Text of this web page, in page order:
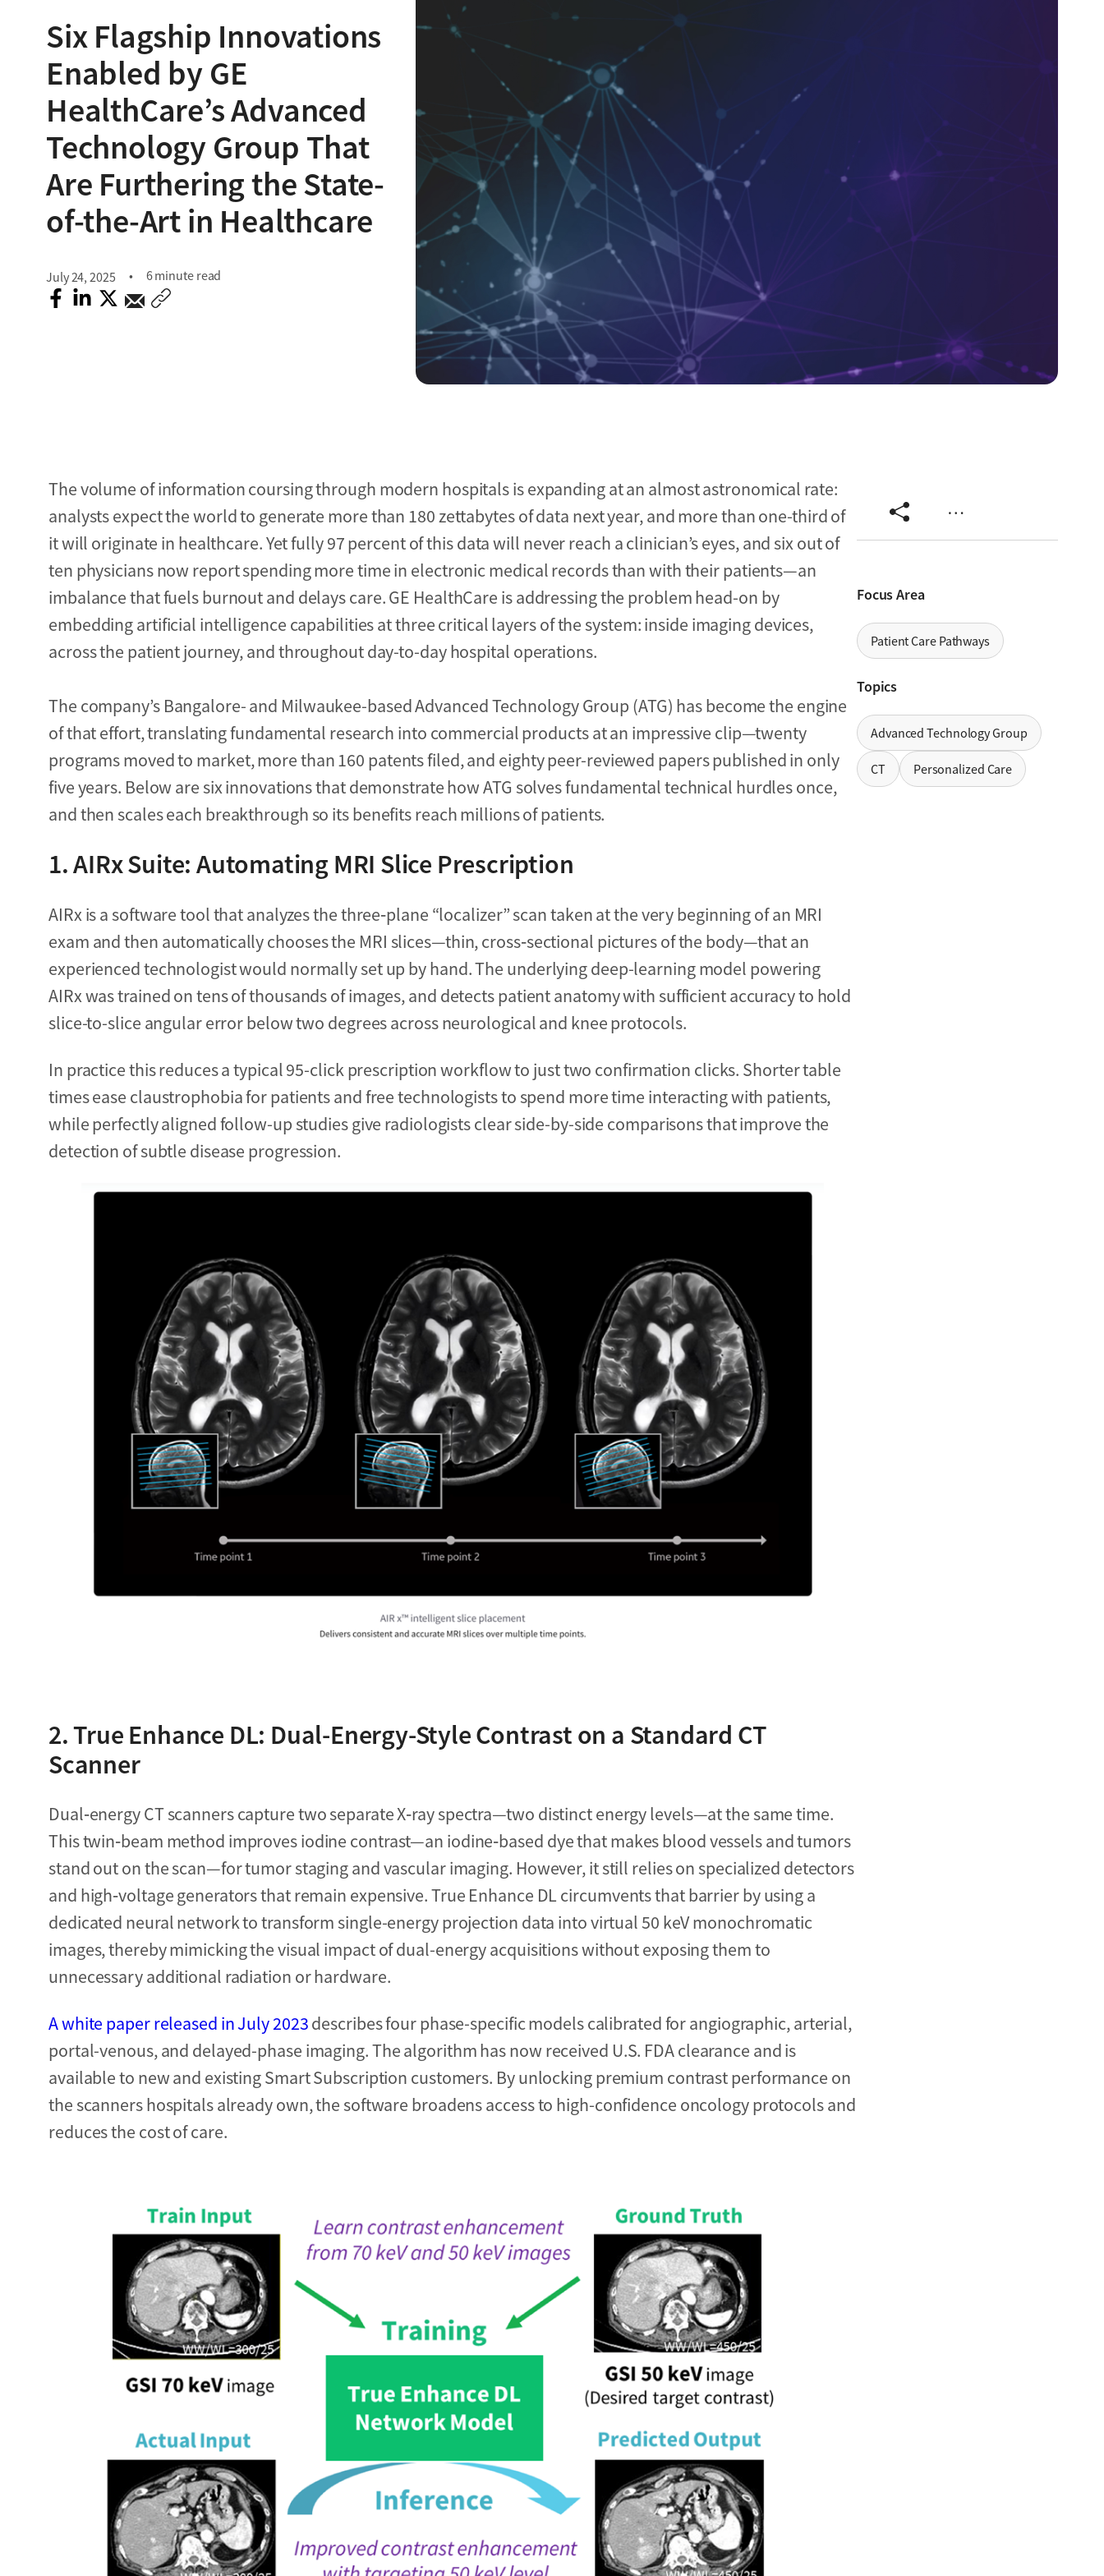
Six Flagship Innovations
Enabled by GE
HealthCare’s Advanced
Technology Group That
Are Furthering the State-
of-the-Art in Healthcare
July 24, 2025 6 minute read
The volume of information coursing through modern hospitals is expanding at an almost astronomical rate:
analysts expect the world to generate more than 180 zettabytes of data next year, and more than one-third of
it will originate in healthcare. Yet fully 97 percent of this data will never reach a clinician’s eyes, and six out of
ten physicians now report spending more time in electronic medical records than with their patients—an
imbalance that fuels burnout and delays care. GE HealthCare is addressing the problem head-on by
embedding artificial intelligence capabilities at three critical layers of the system: inside imaging devices,
across the patient journey, and throughout day-to-day hospital operations.
The company’s Bangalore- and Milwaukee-based Advanced Technology Group (ATG) has become the engine
of that effort, translating fundamental research into commercial products at an impressive clip—twenty
programs moved to market, more than 160 patents filed, and eighty peer-reviewed papers published in only
five years. Below are six innovations that demonstrate how ATG solves fundamental technical hurdles once,
and then scales each breakthrough so its benefits reach millions of patients.
1.AIRx Suite: Automating MRI Slice Prescription
AIRx is a software tool that analyzes the three‑plane “localizer” scan taken at the very beginning of an MRI
exam and then automatically chooses the MRI slices—thin, cross‑sectional pictures of the body—that an
experienced technologist would normally set up by hand. The underlying deep-learning model powering
AIRx was trained on tens of thousands of images, and detects patient anatomy with sufficient accuracy to hold
slice-to-slice angular error below two degrees across neurological and knee protocols.
In practice this reduces a typical 95-click prescription workflow to just two confirmation clicks. Shorter table
times ease claustrophobia for patients and free technologists to spend more time interacting with patients,
while perfectly aligned follow-up studies give radiologists clear side-by-side comparisons that improve the
detection of subtle disease progression.
2. True Enhance DL: Dual-Energy-Style Contrast on a Standard CT
Scanner
Dual‑energy CT scanners capture two separate X‑ray spectra—two distinct energy levels—at the same time.
This twin‑beam method improves iodine contrast—an iodine‑based dye that makes blood vessels and tumors
stand out on the scan—for tumor staging and vascular imaging. However, it still relies on specialized detectors
and high‑voltage generators that remain expensive. True Enhance DL circumvents that barrier by using a
dedicated neural network to transform single-energy projection data into virtual 50 keV monochromatic
images, thereby mimicking the visual impact of dual-energy acquisitions without exposing them to
unnecessary additional radiation or hardware.
A white paper released in July 2023describes four phase-specific models calibrated for angiographic, arterial,
portal-venous, and delayed-phase imaging. The algorithm has now received U.S. FDA clearance and is
available to new and existing Smart Subscription customers. By unlocking premium contrast performance on
the scanners hospitals already own, the software broadens access to high-confidence oncology protocols and
reduces the cost of care.
…
Focus Area
Patient Care Pathways
Topics
Advanced Technology Group
CT Personalized Care